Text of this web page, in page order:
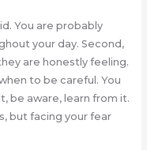
You are probably
your day. Second,
are honestly feeling.
to be careful. You
be aware, learn from it.
but facing your fear